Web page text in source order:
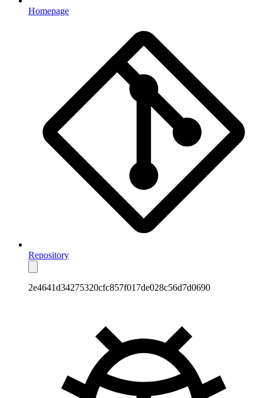
Homepage
Repository
2e4641d34275320cfc857f017de028c56d7d0690